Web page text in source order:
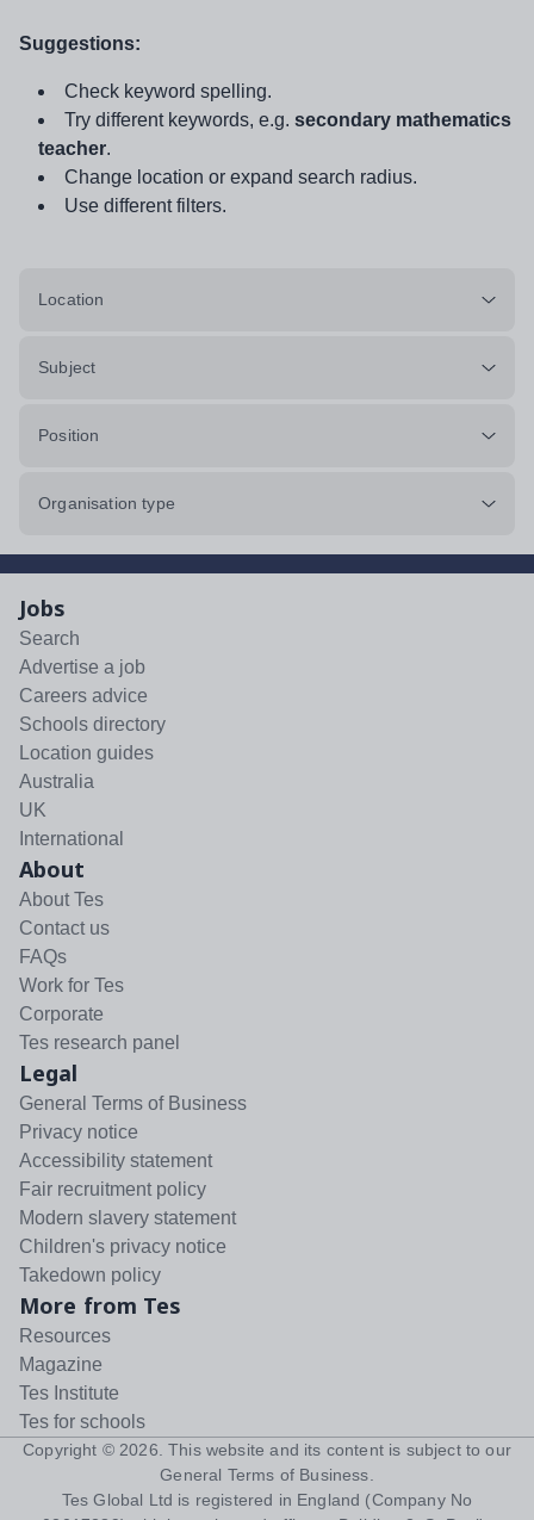
Suggestions:
Check keyword spelling.
Try different keywords, e.g. secondary mathematics
teacher.
Change location or expand search radius.
Use different filters.
Location
Subject
Position
Organisation type
Jobs
Search
Advertise a job
Careers advice
Schools directory
Location guides
Australia
UK
International
About
About Tes
Contact us
FAQs
Work for Tes
Corporate
Tes research panel
Legal
General Terms of Business
Privacy notice
Accessibility statement
Fair recruitment policy
Modern slavery statement
Children's privacy notice
Takedown policy
More from Tes
Resources
Magazine
Tes Institute
Tes for schools
Copyright © 2026 . This website and its content is subject to our
General Terms of Business
Tes Global Ltd is registered in England (Company No